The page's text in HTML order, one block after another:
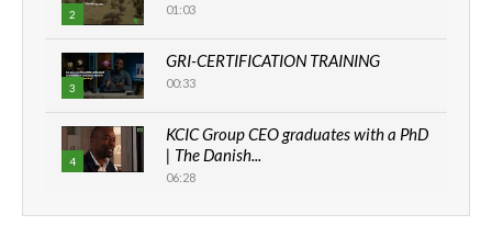
2 01:03
3
GRI-CERTIFICATION TRAINING
00:33
4
KCIC Group CEO graduates with a PhD
| The Danish...
06:28
How can we best simplify